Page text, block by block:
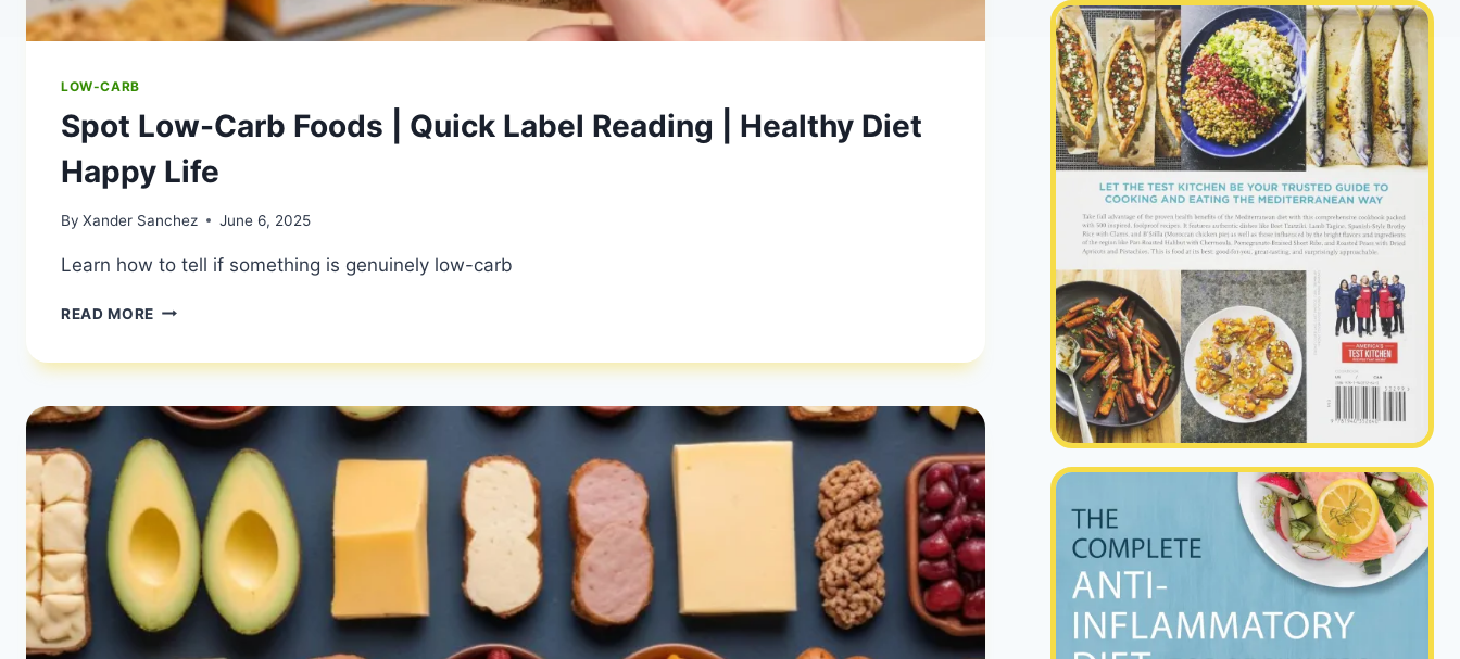
LOW-CARB
Spot Low-Carb Foods | Quick Label Reading | Healthy Diet
Happy Life
By Xander Sanchez June 6, 2025
Learn how to tell if something is genuinely low-carb
READ MORE SPOT
FOODS
QUICK
LABEL
READING
HEALTHY
DIET
HAPPY
LIFE